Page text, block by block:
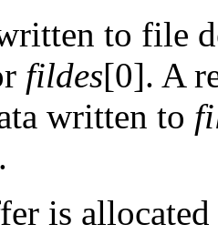
to file
fildes[0]. A
written to
is